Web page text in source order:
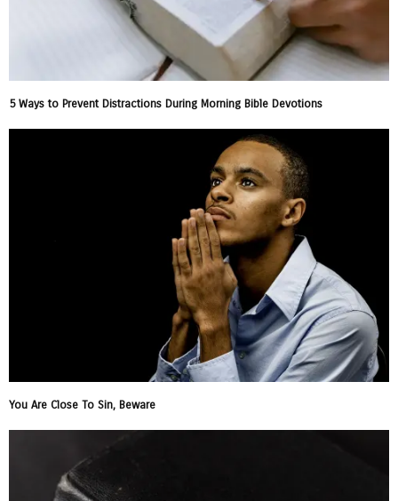
5 Ways to Prevent Distractions During Morning Bible Devotions
You Are Close To Sin, Beware